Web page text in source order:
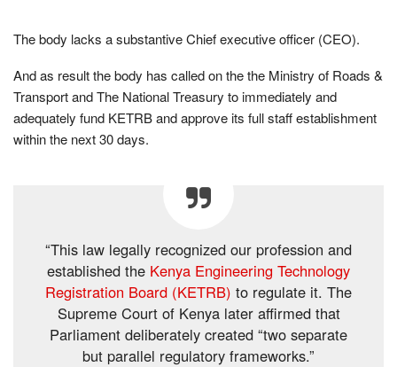
The body lacks a substantive Chief executive officer (CEO).
And as result the body has called on the the Ministry of Roads &
Transport and The National Treasury to immediately and
adequately fund KETRB and approve its full staff establishment
within the next 30 days.
“This law legally recognized our profession and
established the Kenya Engineering Technology
Registration Board (KETRB) to regulate it. The
Supreme Court of Kenya later affirmed that
Parliament deliberately created “two separate
but parallel regulatory frameworks.”